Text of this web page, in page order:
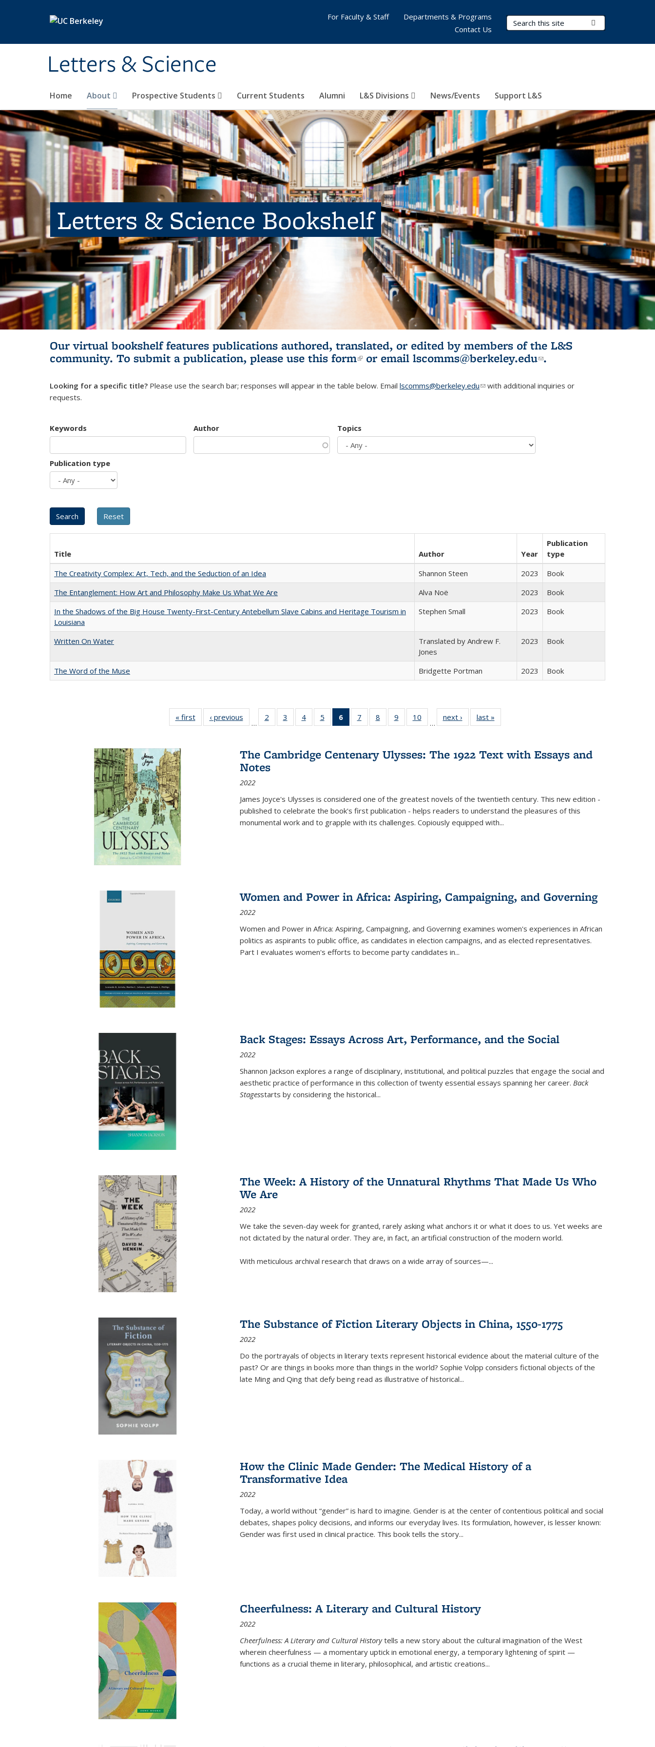
Letters & Science
Search Terms
Home About Prospective Students Current Students Alumni L&S Divisions News/Events Support L&S
For Faculty & Staff
Departments & Programs
Contact Us
Letters & Science Bookshelf
Our virtual bookshelf features publications authored, translated, or edited by members of the L&S
community. To submit a publication, please use this form(link is external)
or email lscomms@berkeley.edu(link sends e-
.
Looking for a specific title? Please use the search bar; responses will appear in the table below. Email lscomms@berkeley.edu(link sends e-mail)
with additional inquiries or
requests.
Keywords Author Topics
Publication type
Title Author Year
Publication
type
The Creativity Complex: Art, Tech, and the Seduction of an Idea
Shannon Steen 2023
Book
The Entanglement: How Art and Philosophy Make Us What We Are
Alva Noë 2023
Book
In the Shadows of the Big House Twenty-First-Century Antebellum Slave Cabins and Heritage Tourism in
Louisiana
Stephen Small 2023 Book
Written On Water
Translated by Andrew F.
Jones
2023 Book
The Word of the Muse Bridgette Portman 2023 Book
« first
Full listing
table:
‹ previous
Full listing
table:
…
2
of 22 Full
listing table:
3
of 22 Full
listing table:
4
of 22 Full
listing table:
5
of 22 Full
listing table:
6
of 22 Full
listing
Publications
(Current
7
of 22 Full
listing table:
8
of 22 Full
listing table:
9
of 22 Full
listing table:
10
of 22 Full
listing table:
…
next ›
Full listing
table:
last »
The Cambridge Centenary Ulysses: The 1922 Text with Essays and
Notes
2022
James Joyce's Ulysses is considered one of the greatest novels of the twentieth century. This new edition -
published to celebrate the book's first publication - helps readers to understand the pleasures of this
monumental work and to grapple with its challenges. Copiously equipped with...
Women and Power in Africa: Aspiring, Campaigning, and Governing
2022
Women and Power in Africa: Aspiring, Campaigning, and Governing examines women's experiences in African
politics as aspirants to public office, as candidates in election campaigns, and as elected representatives.
Part I evaluates women's efforts to become party candidates in...
Back Stages: Essays Across Art, Performance, and the Social
2022
Shannon Jackson explores a range of disciplinary, institutional, and political puzzles that engage the social and
aesthetic practice of performance in this collection of twenty essential essays spanning her career. Back
Stagesstarts by considering the historical...
The Week: A History of the Unnatural Rhythms That Made Us Who
We Are
2022
We take the seven-day week for granted, rarely asking what anchors it or what it does to us. Yet weeks are
not dictated by the natural order. They are, in fact, an artificial construction of the modern world.
With meticulous archival research that draws on a wide array of sources—...
The Substance of Fiction Literary Objects in China, 1550-1775
2022
Do the portrayals of objects in literary texts represent historical evidence about the material culture of the
past? Or are things in books more than things in the world? Sophie Volpp considers fictional objects of the
late Ming and Qing that defy being read as illustrative of historical...
How the Clinic Made Gender: The Medical History of a
Transformative Idea
2022
Today, a world without “gender” is hard to imagine. Gender is at the center of contentious political and social
debates, shapes policy decisions, and informs our everyday lives. Its formulation, however, is lesser known:
Gender was first used in clinical practice. This book tells the story...
Cheerfulness: A Literary and Cultural History
2022
Cheerfulness: A Literary and Cultural Historytells a new story about the cultural imagination of the West
wherein cheerfulness — a momentary uptick in emotional energy, a temporary lightening of spirit —
functions as a crucial theme in literary, philosophical, and artistic creations...